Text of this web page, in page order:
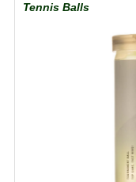
Tennis Balls